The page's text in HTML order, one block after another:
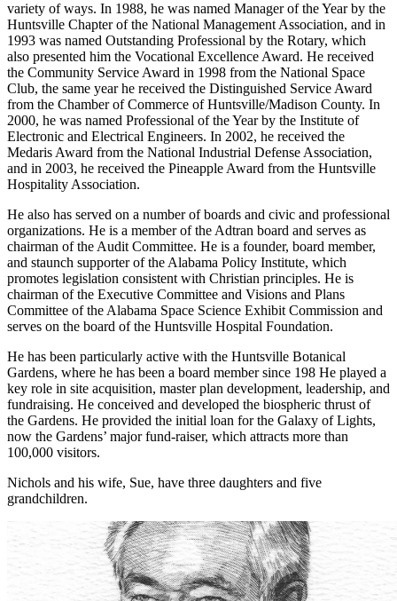
Nichols has been recognized for his professional excellence in a
variety of ways. In 1988, he was named Manager of the Year by the
Huntsville Chapter of the National Management Association, and in
1993 was named Outstanding Professional by the Rotary, which
also presented him the Vocational Excellence Award. He received
the Community Service Award in 1998 from the National Space
Club, the same year he received the Distinguished Service Award
from the Chamber of Commerce of Huntsville/Madison County. In
2000, he was named Professional of the Year by the Institute of
Electronic and Electrical Engineers. In 2002, he received the
Medaris Award from the National Industrial Defense Association,
and in 2003, he received the Pineapple Award from the Huntsville
He also has served on a number of boards and civic and professional
organizations. He is a member of the Adtran board and serves as
chairman of the Audit Committee. He is a founder, board member,
and staunch supporter of the Alabama Policy Institute, which
promotes legislation consistent with Christian principles. He is
chairman of the Executive Committee and Visions and Plans
Committee of the Alabama Space Science Exhibit Commission and
He has been particularly active with the Huntsville Botanical
Gardens, where he has been a board member since 198 He played a
key role in site acquisition, master plan development, leadership, and
fundraising. He conceived and developed the biospheric thrust of
the Gardens. He provided the initial loan for the Galaxy of Lights,
now the Gardens’ major fund-raiser, which attracts more than
Nichols and his wife, Sue, have three daughters and five